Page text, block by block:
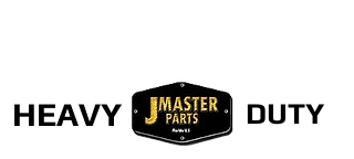
HEAVY DUTY